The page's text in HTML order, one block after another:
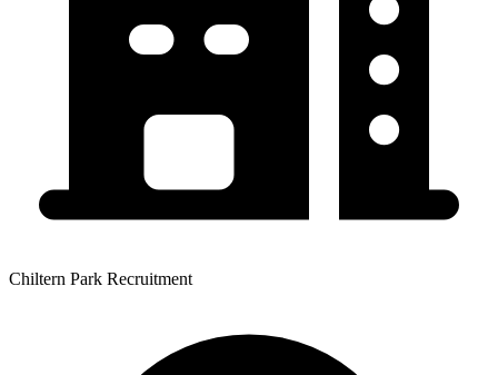
Chiltern Park Recruitment